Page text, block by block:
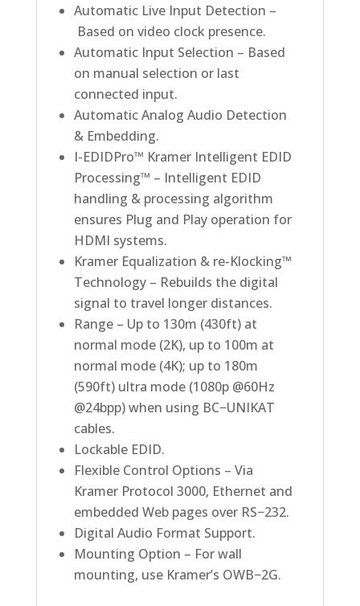
Automatic Live Input Detection –
Based on video clock presence.
Automatic Input Selection – Based
on manual selection or last
connected input.
Automatic Analog Audio Detection
& Embedding.
I-EDIDPro™ Kramer Intelligent EDID
Processing™ – Intelligent EDID
handling & processing algorithm
ensures Plug and Play operation for
HDMI systems.
Kramer Equalization & re-Klocking™
Technology – Rebuilds the digital
signal to travel longer distances.
Range – Up to 130m (430ft) at
normal mode (2K), up to 100m at
normal mode (4K); up to 180m
(590ft) ultra mode (1080p @60Hz
@24bpp) when using BC−UNIKAT
cables.
Lockable EDID.
Flexible Control Options – Via
Kramer Protocol 3000, Ethernet and
embedded Web pages over RS−232.
Digital Audio Format Support.
Mounting Option – For wall
mounting, use Kramer’s OWB−2G.